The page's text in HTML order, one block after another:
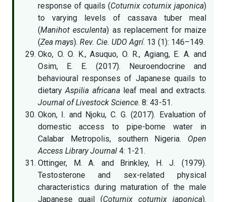
response of quails (Coturnix coturnix japonica)
to varying levels of cassava tuber meal
(Manihot esculenta) as replacement for maize
(Zea mays). Rev. Cie. UDO Agrı́. 13 (1): 146–149.
Oko, O. O. K., Asuquo, O. R., Agiang, E. A. and
Osim, E. E. (2017). Neuroendocrine and
behavioural responses of Japanese quails to
dietaryAspilia africanaleaf meal and extracts.
Journal of Livestock Science. 8: 43-51.
Okon, I. and Njoku, C. G. (2017). Evaluation of
domestic access to pipe-borne water in
Calabar Metropolis, southern Nigeria. Open
Access Library Journal 4: 1-21.
Ottinger, M. A. and Brinkley, H. J. (1979).
Testosterone and sex-related physical
characteristics during maturation of the male
Japanese quail (Coturnix coturnix japonica).